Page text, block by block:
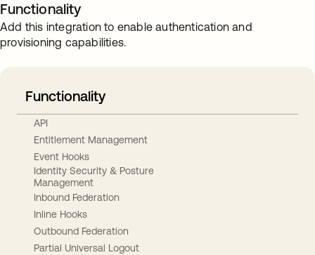
Functionality
Add this integration to enable authentication and
provisioning capabilities.
Functionality
API
Entitlement Management
Event Hooks
Identity Security & Posture
Management
Inbound Federation
Inline Hooks
Outbound Federation
Partial Universal Logout